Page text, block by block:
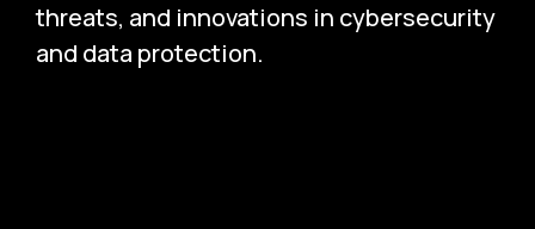
threats, and innovations in cybersecurity
and data protection.